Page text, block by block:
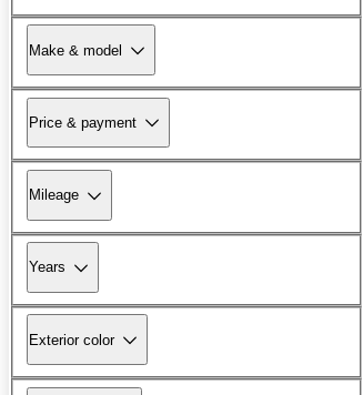
Make & model
Price & payment
Mileage
Years
Exterior color